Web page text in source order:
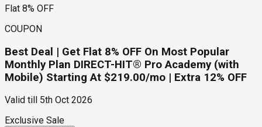
Flat 8% OFF
COUPON
Best Deal | Get Flat 8% OFF On Most Popular
Monthly Plan DIRECT-HIT® Pro Academy (with
Mobile) Starting At $219.00/mo | Extra 12% OFF
Valid till
5th Oct 2026
Exclusive Sale